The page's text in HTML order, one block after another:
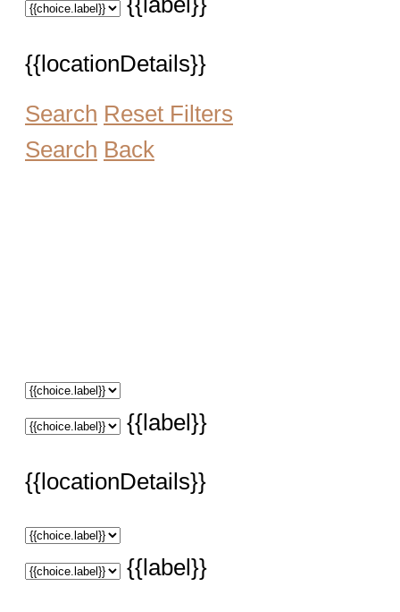
{{locationDetails}}
Search Reset Filters
Search Back
{{label}}
{{locationDetails}}
{{label}}